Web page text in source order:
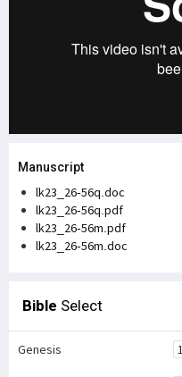
Manuscript
lk23_26-56q.doc
lk23_26-56q.pdf
lk23_26-56m.pdf
lk23_26-56m.doc
Bible Select
Genesis